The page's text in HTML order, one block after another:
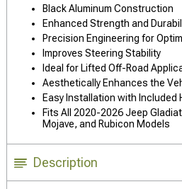
Black Aluminum Construction
Enhanced Strength and
Precision Engineering for
Improves Steering Stability
Ideal for Lifted Off-Road
Aesthetically Enhances the
Easy Installation with Included
Fits All 2020-2026 Jeep
Mojave, and Rubicon Models
Description